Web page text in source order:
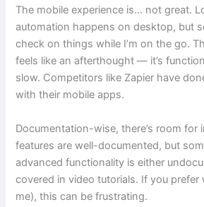
The mobile experience is… not great.
automation happens on desktop, but
check on things while I’m on the go.
feels like an afterthought — it’s
slow. Competitors like Zapier have
with their mobile apps.
Documentation-wise, there’s room for
features are well-documented, but
advanced functionality is either
covered in video tutorials. If you prefer
me), this can be frustrating.